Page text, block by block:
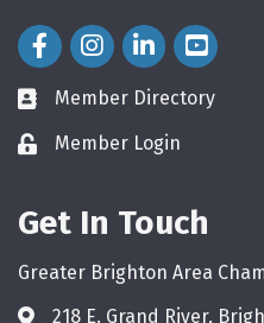
Facebook Icon
Instagram Icon
LinkedIn Icon
directory
Member Directory
loginMember Login
Get In Touch
Greater Brighton Area
218 E. Grand River,